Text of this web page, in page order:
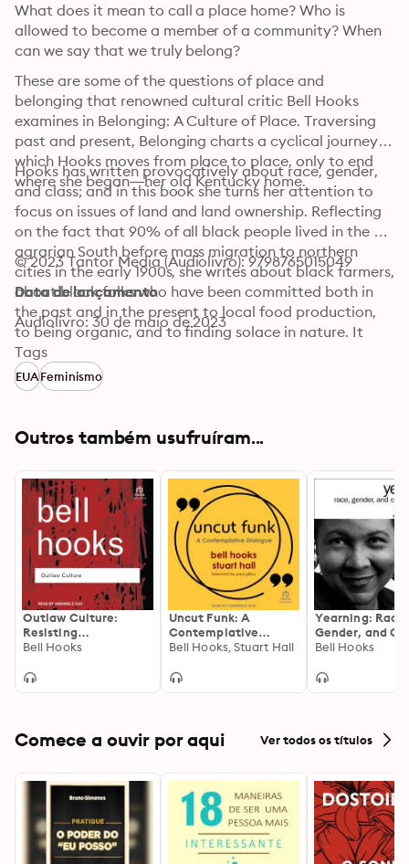
What does it mean to call a place home? Who is
allowed to become a member of a community? When
can we say that we truly belong?
These are some of the questions of place and
belonging that renowned cultural critic Bell Hooks
examines in Belonging: A Culture of Place. Traversing
past and present, Belonging charts a cyclical journey in
which Hooks moves from place to place, only to end
where she began—her old Kentucky home.
Hooks has written provocatively about race, gender,
and class; and in this book she turns her attention to
focus on issues of land and land ownership. Reflecting
on the fact that 90% of all black people lived in the
agrarian South before mass migration to northern
cities in the early 1900s, she writes about black farmers,
about black folks who have been committed both in
the past and in the present to local food production,
to being organic, and to finding solace in nature. It
would be impossible to contemplate these issues
without thinking about the politics of race and class.
Reflecting on the racism that continues to find
segregation in housing and economic racialized zoning.
sustainability to the politics of race and class that
reach far beyond Kentucky.
© 2023 Tantor Media (Audiolivro): 9798765015049
Data de lançamento
Audiolivro: 30 de maio de 2023
Tags
EUAFeminismo
Outros também usufruíram...
Outlaw Culture:
Resisting
Representations
Bell Hooks
Uncut Funk: A
Contemplative
Dialogue
Bell Hooks, Stuart Hall
Yearning: Race,
Gender, and
Politics, 2nd
Bell Hooks
Comece a ouvir por aqui Ver todos os títulos